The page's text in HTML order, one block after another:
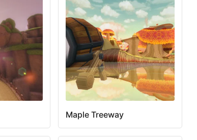
Maple Treeway